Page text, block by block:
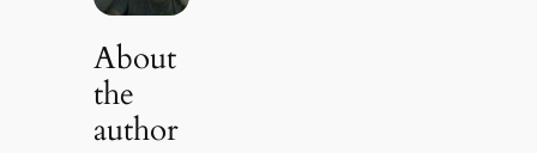
About
the
author